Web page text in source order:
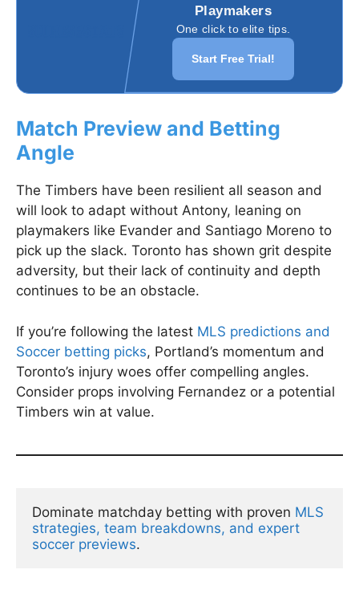
Playmakers
One click to elite tips.
Start Free Trial!
Match Preview and Betting
Angle
The Timbers have been resilient all season and
will look to adapt without Antony, leaning on
playmakers like Evander and Santiago Moreno to
pick up the slack. Toronto has shown grit despite
adversity, but their lack of continuity and depth
continues to be an obstacle.
If you’re following the latest MLS predictions and
Soccer betting picks, Portland’s momentum and
Toronto’s injury woes offer compelling angles.
Consider props involving Fernandez or a potential
Timbers win at value.
Dominate matchday betting with proven MLS
strategies, team breakdowns, and expert
soccer previews.